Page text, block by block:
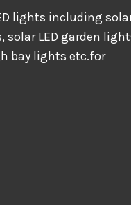
lights including
solar LED garden
bay lights etc.for